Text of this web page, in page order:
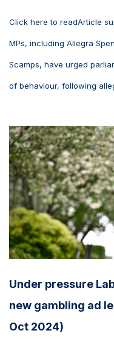
Click here to readArticle
MPs, including Allegra
Scamps, have urged
of behaviour, following
Under pressure
new gambling ad
Oct 2024)